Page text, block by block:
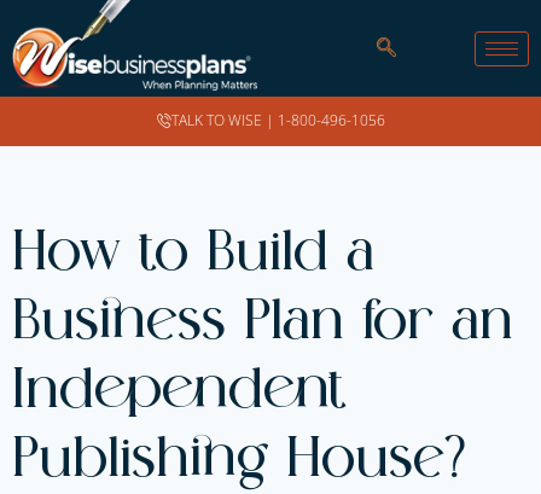
TALK TO WISE | 1-800-496-1056
How to Build a
Business Plan for an
Independent
Publishing House?